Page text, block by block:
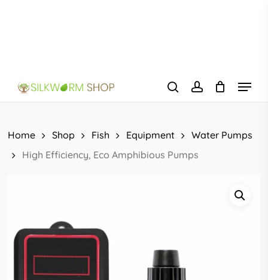
searchaccount
Menu
Home Shop Fish Equipment
Water Pumps
High Efficiency, Eco Amphibious Pumps